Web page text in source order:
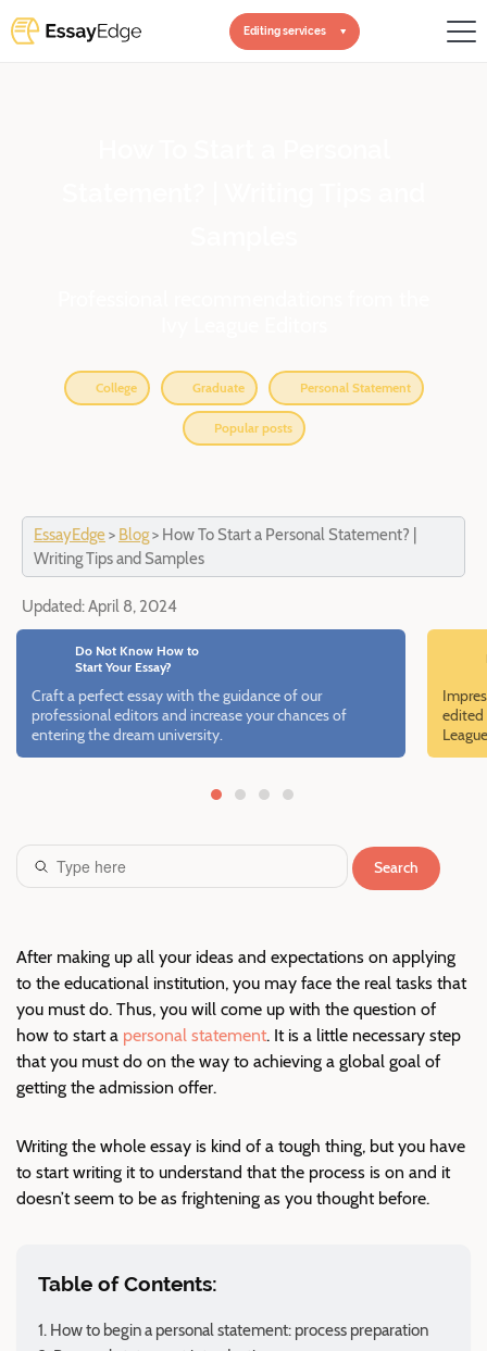
Editing services
College Graduate Personal Statement
Popular posts
EssayEdge> Blog> How To Start a Personal Statement? |
Writing Tips and Samples
Updated:April 8, 2024
Do Not Know How to
Start Your Essay?
Craft a perfect essay with the guidance of our
professional editors and increase your chances of
entering the dream university.
edited
Search
After making up all your ideas and expectations on applying
to the educational institution, you may face the real tasks that
you must do. Thus, you will come up with the question of
how to start a personal statement. It is a little necessary step
that you must do on the way to achieving a global goal of
getting the admission offer.
Writing the whole essay is kind of a tough thing, but you have
to start writing it to understand that the process is on and it
doesn’t seem to be as frightening as you thought before.
Table of Contents:
How to begin a personal statement: process preparation